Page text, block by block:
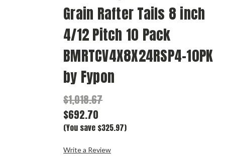
Grain Rafter Tails 8 inch
4/12 Pitch 10 Pack
BMRTCV4X8X24RSP4-10PK
by Fypon
$1,018.67
$692.70
(You save $325.97)
Write a Review